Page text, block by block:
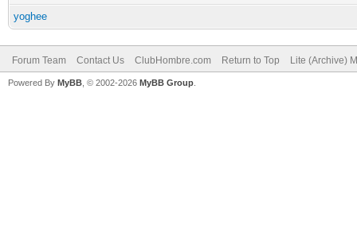
yoghee
Forum Team Contact Us ClubHombre.com Return to Top Lite (Archive)
Powered By MyBB , © 2002-2026 MyBB Group